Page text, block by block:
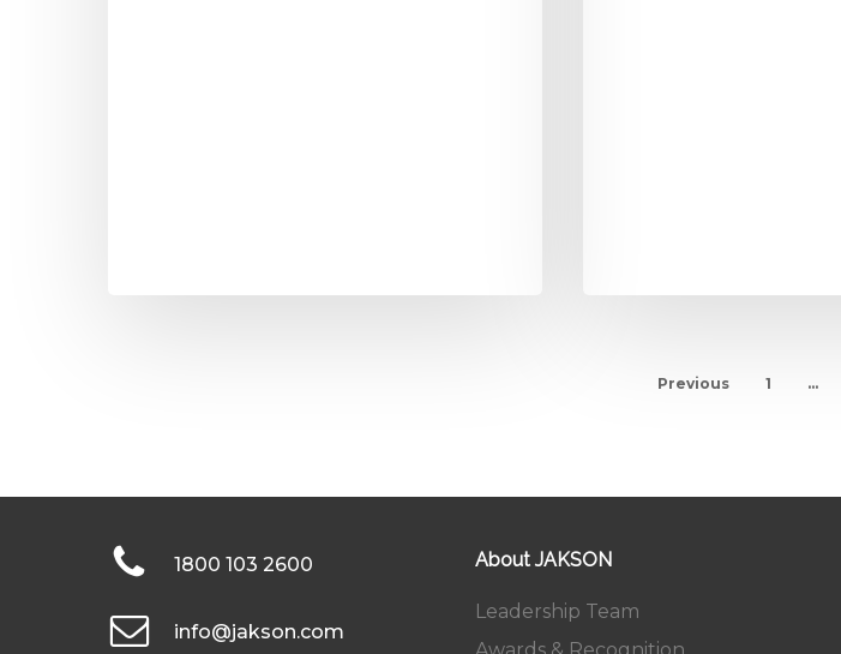
Previous 1 …
1800 103 2600
info@jakson.com
About JAKSON
Leadership Team